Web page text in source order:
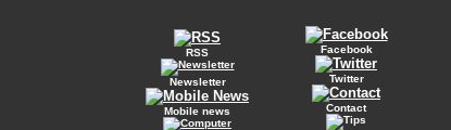
RSS
Newsletter
Mobile news
Facebook
Twitter
Contact